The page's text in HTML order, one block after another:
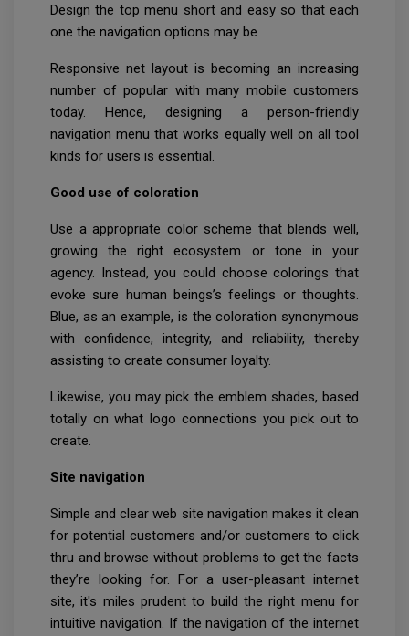
Design the top menu short and easy so that each
one the navigation options may be
Responsive net layout is becoming an increasing
number of popular with many mobile customers
today. Hence, designing a person-friendly
navigation menu that works equally well on all tool
kinds for users is essential.
Good use of coloration
Use a appropriate color scheme that blends well,
growing the right ecosystem or tone in your
agency. Instead, you could choose colorings that
evoke sure human beings’s feelings or thoughts.
Blue, as an example, is the coloration synonymous
with confidence, integrity, and reliability, thereby
assisting to create consumer loyalty.
Likewise, you may pick the emblem shades, based
totally on what logo connections you pick out to
create.
Site navigation
Simple and clear web site navigation makes it clean
for potential customers and/or customers to click
thru and browse without problems to get the facts
they’re looking for. For a user-pleasant internet
site, it's miles prudent to build the right menu for
intuitive navigation. If the navigation of the internet